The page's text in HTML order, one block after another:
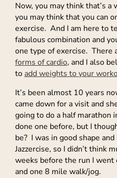
Now, you may think that’s
you may think that you can
exercise. And I am here to
fabulous combination and
one type of exercise. There
forms of cardio, and I also
to add weights to your
It’s been almost 10 years
came down for a visit and
going to do a half marathon
done one before, but I
be? I was in good shape
Jazzercise, so I didn’t think
weeks before the run I
and one 8 mile walk/jog.